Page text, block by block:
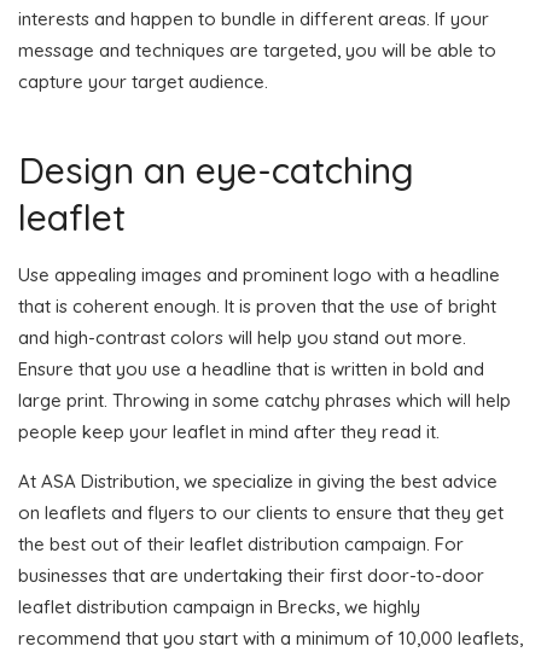
interests and happen to bundle in different areas. If your
message and techniques are targeted, you will be able to
capture your target audience.
Design an eye-catching
leaflet
Use appealing images and prominent logo with a headline
that is coherent enough. It is proven that the use of bright
and high-contrast colors will help you stand out more.
Ensure that you use a headline that is written in bold and
large print. Throwing in some catchy phrases which will help
people keep your leaflet in mind after they read it.
At ASA Distribution, we specialize in giving the best advice
on leaflets and flyers to our clients to ensure that they get
the best out of their leaflet distribution campaign. For
businesses that are undertaking their first door-to-door
leaflet distribution campaign in Brecks, we highly
recommend that you start with a minimum of 10,000 leaflets,